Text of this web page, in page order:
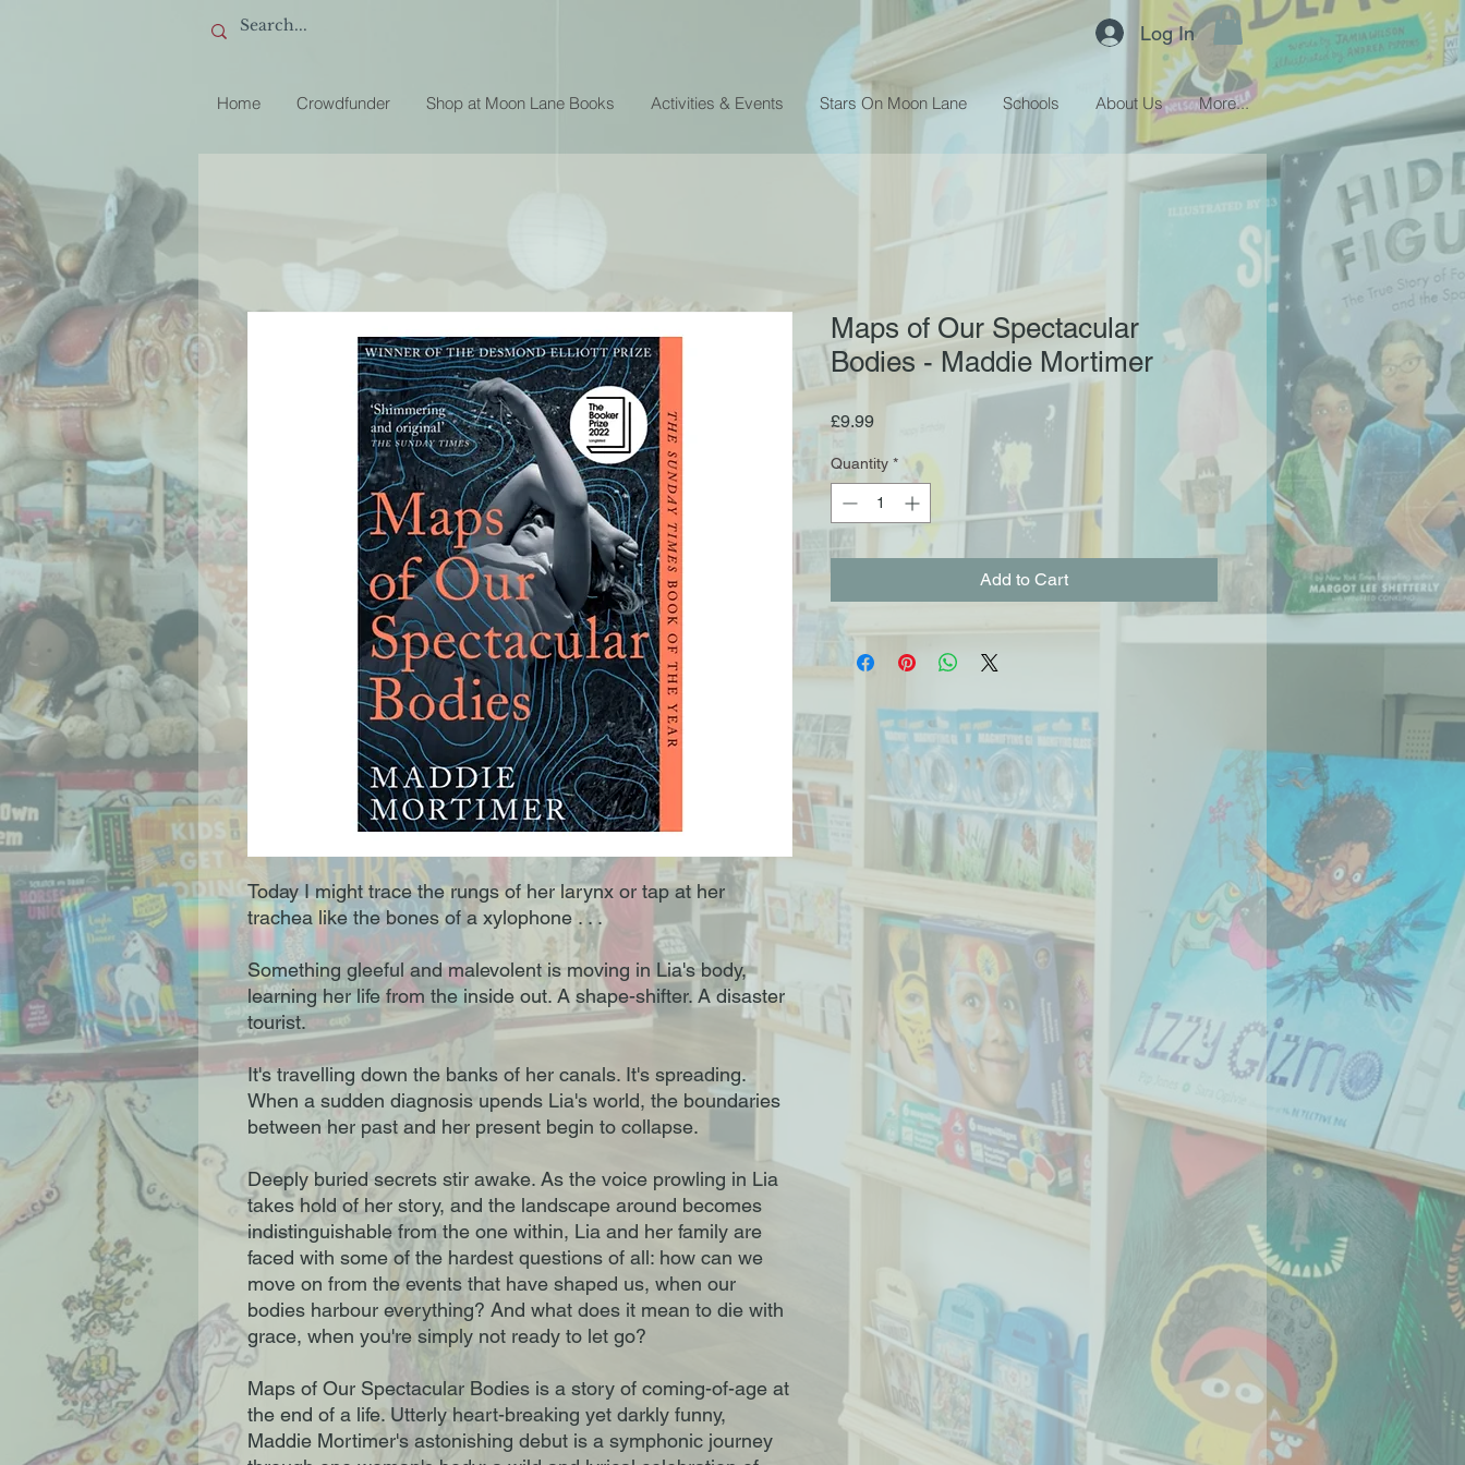
Log In
Home Crowdfunder Shop at Moon Lane Books Activities & Events Stars On Moon Lane Schools About Us More...
Today I might trace the rungs of her larynx or tap at her
trachea like the bones of a xylophone . . .
Something gleeful and malevolent is moving in Lia's body,
learning her life from the inside out. A shape-shifter. A disaster
tourist.
It's travelling down the banks of her canals. It's spreading.
When a sudden diagnosis upends Lia's world, the boundaries
between her past and her present begin to collapse.
Deeply buried secrets stir awake. As the voice prowling in Lia
takes hold of her story, and the landscape around becomes
indistinguishable from the one within, Lia and her family are
faced with some of the hardest questions of all: how can we
move on from the events that have shaped us, when our
bodies harbour everything? And what does it mean to die with
grace, when you're simply not ready to let go?
Maps of Our Spectacular Bodies is a story of coming-of-age at
the end of a life. Utterly heart-breaking yet darkly funny,
Maddie Mortimer's astonishing debut is a symphonic journey
Maps of Our Spectacular
Bodies - Maddie Mortimer
£9.99Price
Quantity *
Add to Cart